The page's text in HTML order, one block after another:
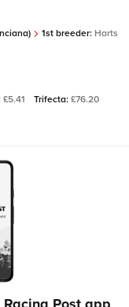
1st breeder: Harts
£5.41 Trifecta: £76.20